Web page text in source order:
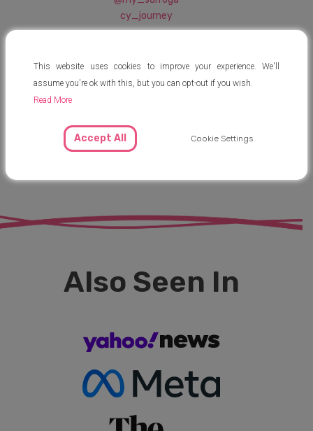
cy_journey
officialmysurro
gacyjourney
@MySurrogacy
Also Seen In
This website uses cookies to improve your experience. We'll
assume you're ok with this, but you can opt-out if you wish.
Read More
Accept All Cookie Settings